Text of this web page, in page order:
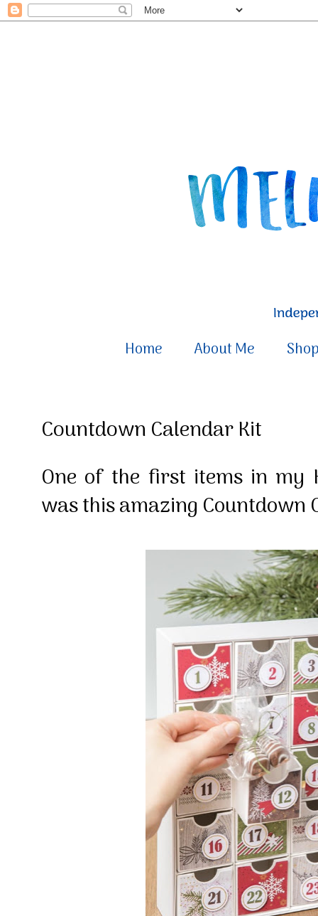
Home About Me
Countdown Calendar Kit
One of the first items in my
was this amazing Countdown